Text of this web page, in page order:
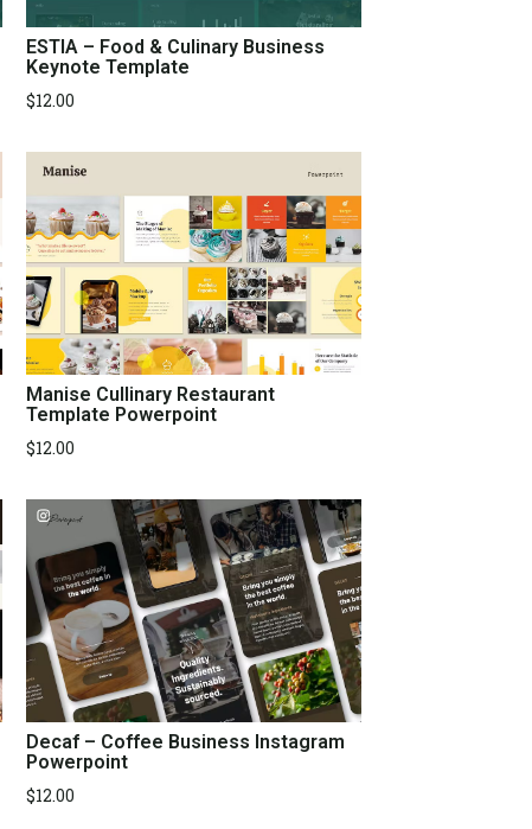
ESTIA – Food & Culinary Business
Keynote Template
$12.00
Manise Cullinary Restaurant
Template Powerpoint
$12.00
Decaf – Coffee Business Instagram
Powerpoint
$12.00